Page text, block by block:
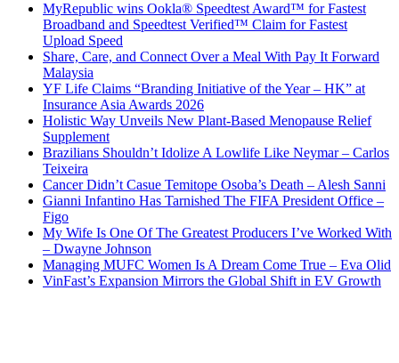
MyRepublic wins Ookla® Speedtest Award™ for Fastest
Broadband and Speedtest Verified™ Claim for Fastest
Upload Speed
Share, Care, and Connect Over a Meal With Pay It Forward
Malaysia
YF Life Claims “Branding Initiative of the Year – HK” at
Insurance Asia Awards 2026
Holistic Way Unveils New Plant-Based Menopause Relief
Supplement
Brazilians Shouldn’t Idolize A Lowlife Like Neymar – Carlos
Teixeira
Cancer Didn’t Casue Temitope Osoba’s Death – Alesh Sanni
Gianni Infantino Has Tarnished The FIFA President Office –
Figo
My Wife Is One Of The Greatest Producers I’ve Worked With
– Dwayne Johnson
Managing MUFC Women Is A Dream Come True – Eva Olid
VinFast’s Expansion Mirrors the Global Shift in EV Growth